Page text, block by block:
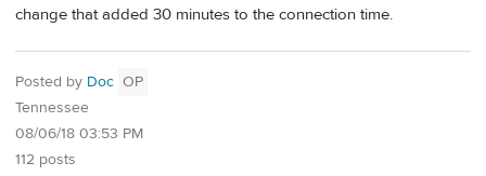
change that added 30 minutes to the connection time.
Posted by Doc OP
Tennessee
08/06/18 03:53 PM
112 posts